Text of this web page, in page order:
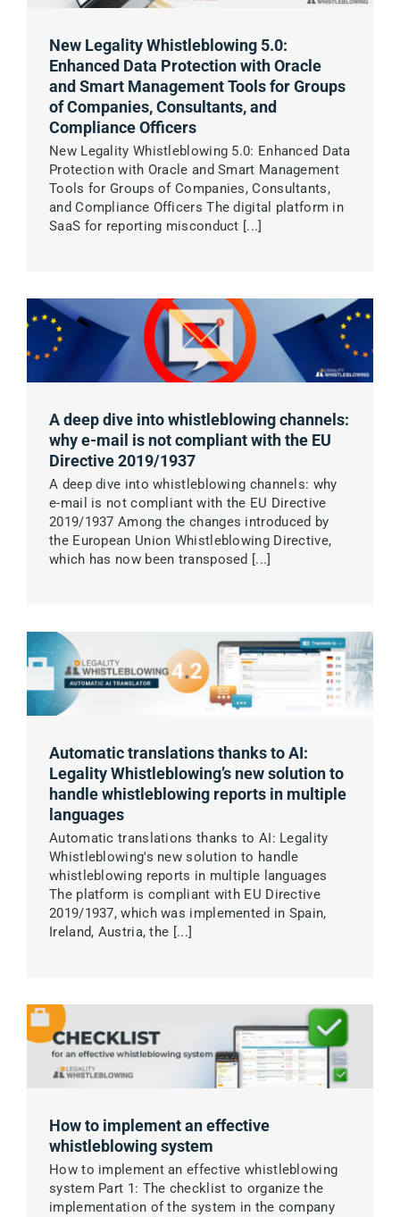
New Legality Whistleblowing 5.0:
Enhanced Data Protection with Oracle
and Smart Management Tools for Groups
of Companies, Consultants, and
Compliance Officers
New Legality Whistleblowing 5.0: Enhanced Data
Protection with Oracle and Smart Management
Tools for Groups of Companies, Consultants,
and Compliance Officers The digital platform in
SaaS for reporting misconduct [...]
A deep dive into whistleblowing channels:
why e-mail is not compliant with the EU
Directive 2019/1937
A deep dive into whistleblowing channels: why
e-mail is not compliant with the EU Directive
2019/1937 Among the changes introduced by
the European Union Whistleblowing Directive,
which has now been transposed [...]
Automatic translations thanks to AI:
Legality Whistleblowing’s new solution to
handle whistleblowing reports in multiple
languages
Automatic translations thanks to AI: Legality
Whistleblowing's new solution to handle
whistleblowing reports in multiple languages
The platform is compliant with EU Directive
2019/1937, which was implemented in Spain,
Ireland, Austria, the [...]
How to implement an effective
whistleblowing system
How to implement an effective whistleblowing
system Part 1: The checklist to organize the
implementation of the system in the company